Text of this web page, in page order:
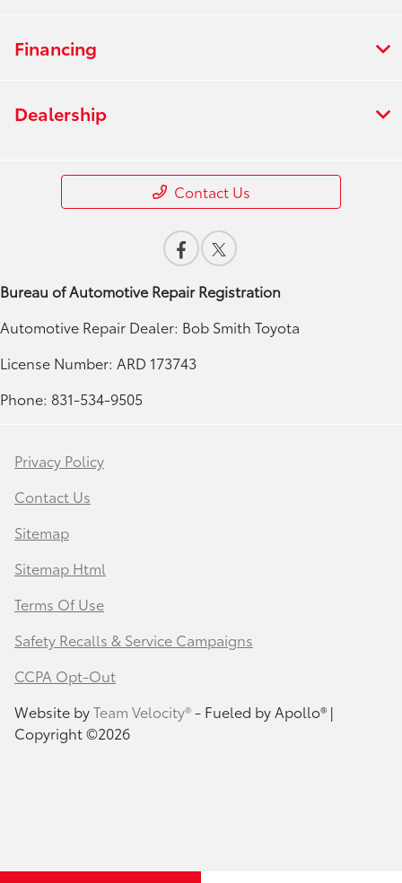
Financing
Dealership
Contact Us
Bureau of Automotive Repair Registration
Automotive Repair Dealer: Bob Smith Toyota
License Number: ARD 173743
Phone: 831-534-9505
Privacy Policy
Contact Us
Sitemap
Sitemap Html
Terms Of Use
Safety Recalls & Service Campaigns
CCPA Opt-Out
Website byTeam Velocity®- Fueled by Apollo® |
Copyright ©2026